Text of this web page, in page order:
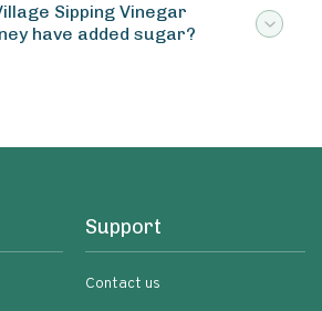
Sipping Vinegar
have added sugar?
Support
Contact us